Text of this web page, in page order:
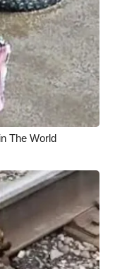
The World